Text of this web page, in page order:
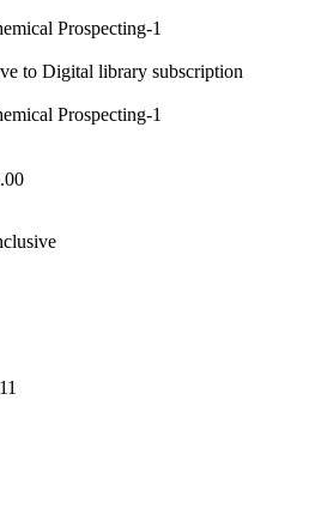
Prospecting-1
to Digital library subscription
Prospecting-1